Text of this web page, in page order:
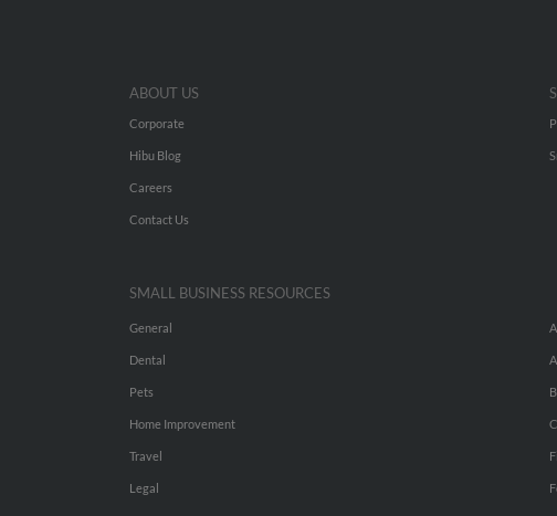
ABOUT US
Corporate
Hibu Blog
Careers
Contact Us
SMALL BUSINESS RESOURCES
General
Dental
Pets
Home Improvement
Travel
Legal